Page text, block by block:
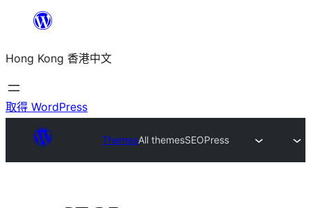
主
要
內
Hong Kong 香港中文
取得 WordPress
ThemesAll themesSEOPress